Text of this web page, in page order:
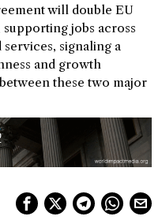
will double EU
jobs across
signaling a
and growth
these two major